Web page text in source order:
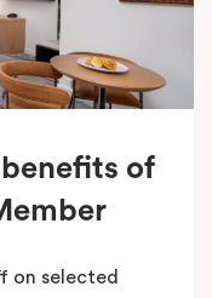
benefits of
on selected